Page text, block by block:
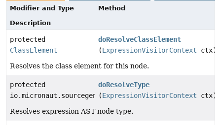
Modifier and Type
Method
Description
protected
ClassElement
doResolveClassElement
(ExpressionVisitorContext ctx)
Resolves the class element for this node.
protected
io.micronaut.sourcegen.model.TypeDef
doResolveType
(ExpressionVisitorContext ctx)
Resolves expression AST node type.